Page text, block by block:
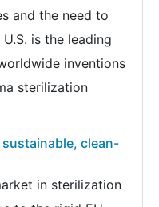
and the need to
is the leading
inventions
sterilization
clean-
in sterilization